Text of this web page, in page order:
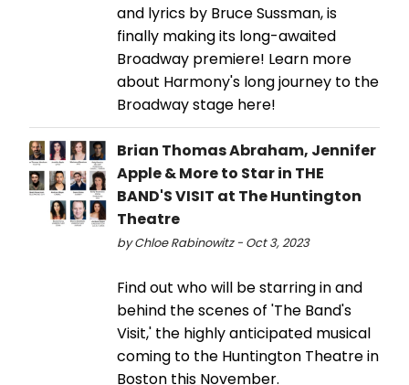
and lyrics by Bruce Sussman, is
finally making its long-awaited
Broadway premiere! Learn more
about Harmony's long journey to the
Broadway stage here!
Brian Thomas Abraham, Jennifer
Apple & More to Star in THE
BAND'S VISIT at The Huntington
Theatre
by Chloe Rabinowitz - Oct 3, 2023
Find out who will be starring in and
behind the scenes of 'The Band's
Visit,' the highly anticipated musical
coming to the Huntington Theatre in
Boston this November.